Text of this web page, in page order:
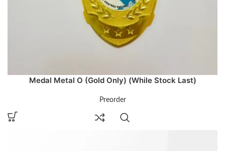
Medal Metal O (Gold Only) (While Stock Last)
Preorder